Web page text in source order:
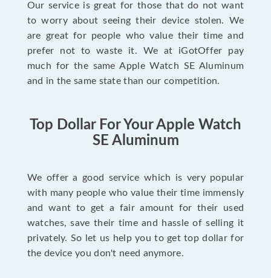
Our service is great for those that do not want
to worry about seeing their device stolen. We
are great for people who value their time and
prefer not to waste it. We at iGotOffer pay
much for the same Apple Watch SE Aluminum
and in the same state than our competition.
Top Dollar For Your Apple Watch
SE Aluminum
We offer a good service which is very popular
with many people who value their time immensly
and want to get a fair amount for their used
watches, save their time and hassle of selling it
privately. So let us help you to get top dollar for
the device you don't need anymore.